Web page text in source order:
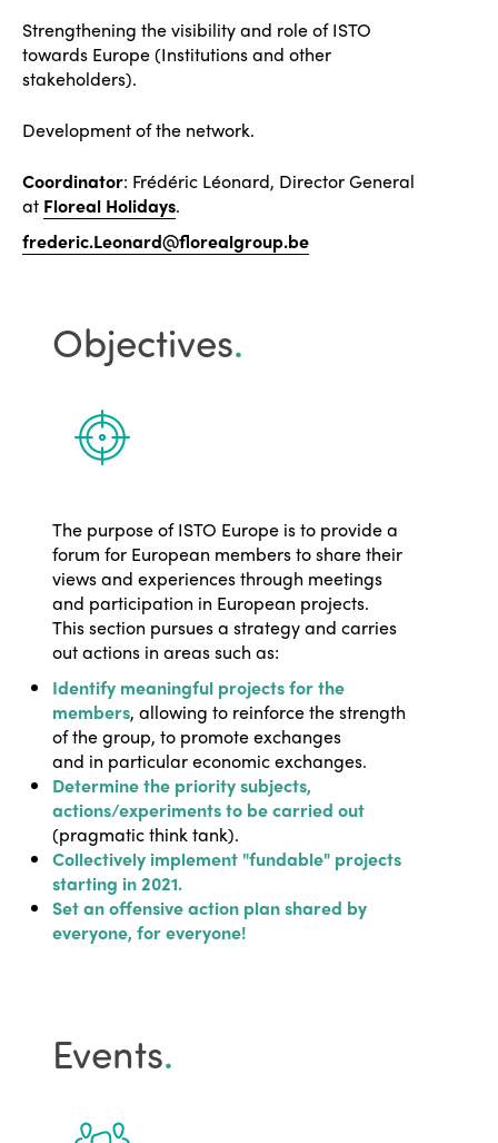
Strengthening the visibility and role of ISTO
towards Europe (Institutions and other
stakeholders).
Development of the network.
Coordinator: Frédéric Léonard, Director General
at Floreal Holidays.
frederic.Leonard@florealgroup.be
Objectives.
The purpose of ISTO Europe is to provide a
forum for European members to share their
views and experiences through meetings
and participation in European projects.
This section pursues a strategy and carries
out actions in areas such as:
Identify meaningful projects for the
members, allowing to reinforce the strength
of the group, to promote exchanges
and in particular economic exchanges.
Determine the priority subjects,
actions/experiments to be carried out
(pragmatic think tank).
Collectively implement "fundable" projects
starting in 2021.
Set an offensive action plan shared by
everyone, for everyone!
Events.